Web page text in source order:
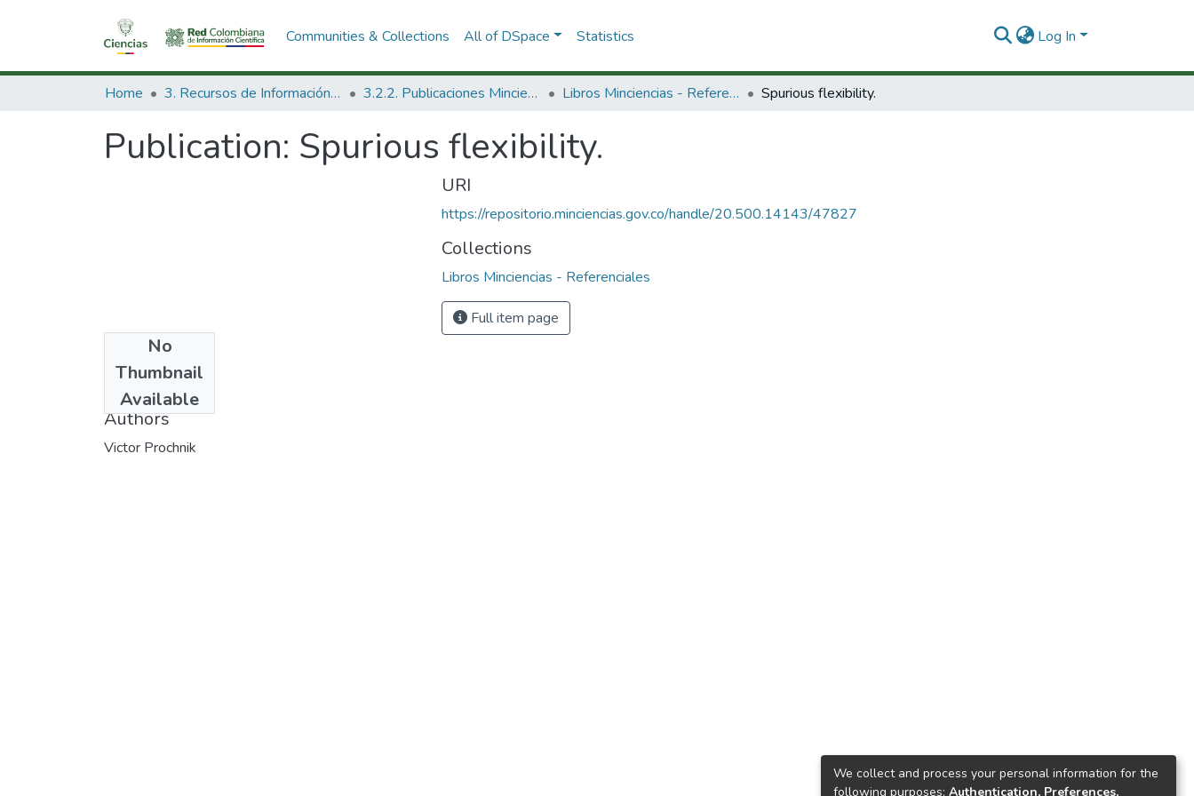
Communities & Collections All of DSpace Statistics Log In
Home 3. Recursos de Información Científica y Tecnológica 3.2.2. Publicaciones Minciencias Libros Minciencias - Referenciales Spurious flexibility.
Publication: Spurious flexibility.
No
Thumbnail
Available
1992
Authors
Victor Prochnik
URI
https://repositorio.minciencias.gov.co/handle/20.500.14143/47827
Collections
Libros Minciencias - Referenciales
Full item page
We collect and process your personal information for the
following purposes: Authentication, Preferences,